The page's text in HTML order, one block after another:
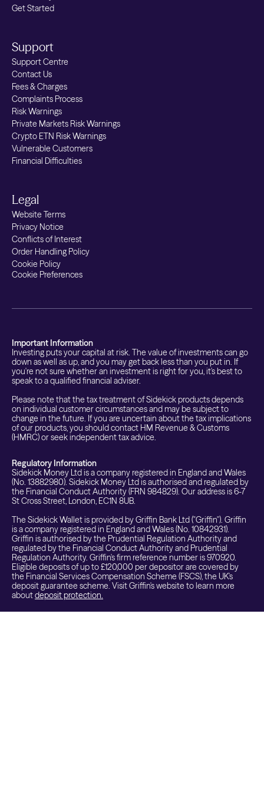
can have have an impact on fees.
Stamp Duty: 0.5% (applied by the UK
Government when buying UK stocks
electronically) and UK PTM levy: £1 on
trades above £10k. These pass-through
fees are subject to change and will be
adjusted according to modifications by
the Regulatory Authority.
Get Started
Support
Support Centre
Contact Us
Fees & Charges
Complaints Process
Risk Warnings
Private Markets Risk Warnings
Crypto ETN Risk Warnings
Vulnerable Customers
Financial Difficulties
Legal
Website Terms
Privacy Notice
Conflicts of Interest
Order Handling Policy
Cookie Policy
Cookie Preferences
Important Information
Investing puts your capital at risk. The value of investments can go
down as well as up, and you may get back less than you put in. If
you're not sure whether an investment is right for you, it's best to
speak to a qualified financial adviser.
Please note that the tax treatment of Sidekick products depends
on individual customer circumstances and may be subject to
change in the future. If you are uncertain about the tax implications
of our products, you should contact HM Revenue & Customs
(HMRC) or seek independent tax advice.
Regulatory Information
Sidekick Money Ltd is a company registered in England and Wales
(No. 13882980). Sidekick Money Ltd is authorised and regulated by
the Financial Conduct Authority (FRN 984829). Our address is 6-7
St Cross Street, London, EC1N 8UB.
The Sidekick Wallet is provided by Griffin Bank Ltd ("Griffin"). Griffin
is a company registered in England and Wales (No. 10842931).
Griffin is authorised by the Prudential Regulation Authority and
regulated by the Financial Conduct Authority and Prudential
Regulation Authority. Griffin's firm reference number is 970920.
Eligible deposits of up to £120,000 per depositor are covered by
the Financial Services Compensation Scheme (FSCS), the UK's
deposit guarantee scheme. Visit Griffin's website to learn more
aboutdeposit protection.